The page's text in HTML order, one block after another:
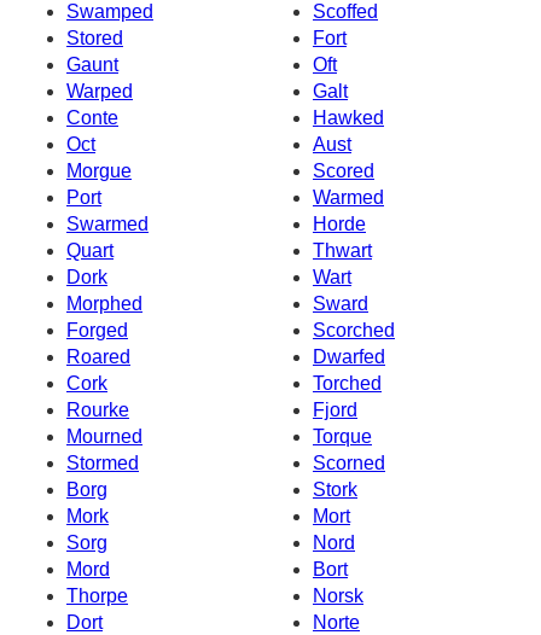
Swamped
Scoffed
Stored
Fort
Gaunt
Oft
Warped
Galt
Conte
Hawked
Oct
Aust
Morgue
Scored
Port
Warmed
Swarmed
Horde
Quart
Thwart
Dork
Wart
Morphed
Sward
Forged
Scorched
Roared
Dwarfed
Cork
Torched
Rourke
Fjord
Mourned
Torque
Stormed
Scorned
Borg
Stork
Mork
Mort
Sorg
Nord
Mord
Bort
Thorpe
Norsk
Dort
Norte